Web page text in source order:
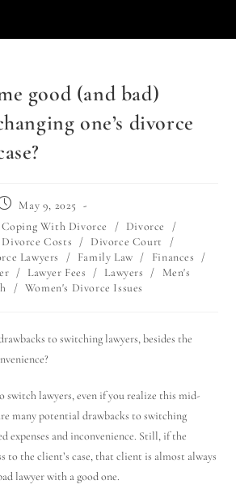
good (and bad)
one’s divorce
May 9, 2025
Coping With Divorce / Divorce
/
Divorce Costs / Divorce Court
/
Lawyers / Family Law / Finances
/
/ Lawyer Fees / Lawyers /
Men's
/ Women's Divorce Issues
to switching lawyers, besides the
switch lawyers, even if you realize this mid-
many potential drawbacks to switching
expenses and inconvenience. Still, if the
to the client’s case, that client is almost always
lawyer with a good one.